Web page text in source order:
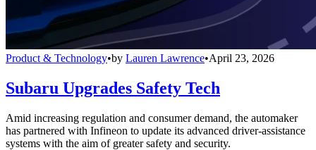
Product & Technology•by Lauren Lawrence•April 23, 2026
Subaru Upgrades Safety Tech
Amid increasing regulation and consumer demand, the automaker
has partnered with Infineon to update its advanced driver-assistance
systems with the aim of greater safety and security.